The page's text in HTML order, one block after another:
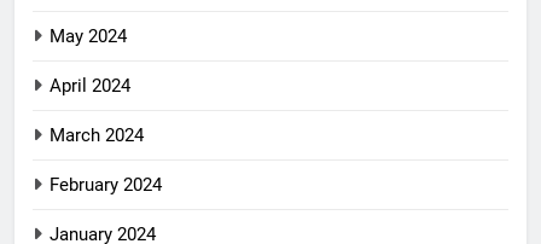
May 2024
April 2024
March 2024
February 2024
January 2024